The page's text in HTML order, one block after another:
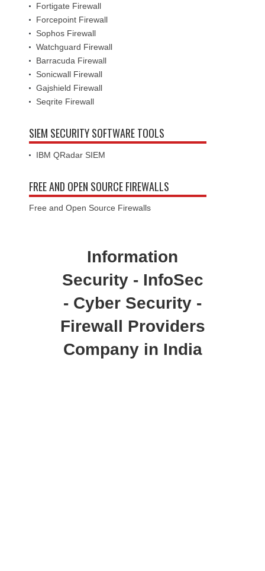
Fortigate Firewall
Forcepoint Firewall
Sophos Firewall
Watchguard Firewall
Barracuda Firewall
Sonicwall Firewall
Gajshield Firewall
Seqrite Firewall
SIEM SECURITY SOFTWARE TOOLS
IBM QRadar SIEM
FREE AND OPEN SOURCE FIREWALLS
Free and Open Source Firewalls
Information
Security - InfoSec
- Cyber Security -
Firewall Providers
Company in India